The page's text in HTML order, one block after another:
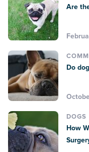
Are
Do
DOGS
How